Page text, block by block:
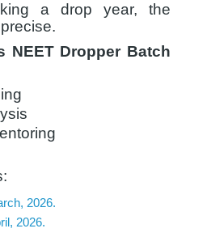
a drop year, the
NEET Dropper Batch
2026.
2026.